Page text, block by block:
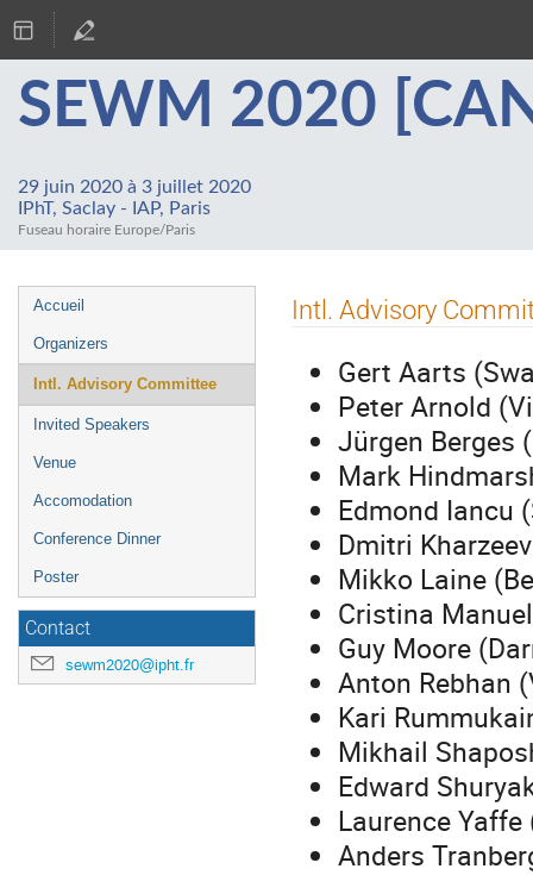
SEWM 2020
29 juin 2020 à 3 juillet 2020
IPhT, Saclay - IAP, Paris
Fuseau horaire Europe/Paris
Menu
de
l'événement
Accueil
Organizers
Intl. Advisory Committee
Invited Speakers
Venue
Accomodation
Conference Dinner
Poster
Contact
sewm2020@ipht.fr
Intl. Advisory
Gert Aarts
Peter Arnold
Jürgen Berges
Mark
Edmond Iancu
Dmitri
Mikko Laine
Cristina
Guy Moore
Anton Rebhan
Kari
Mikhail
Edward
Laurence
Anders